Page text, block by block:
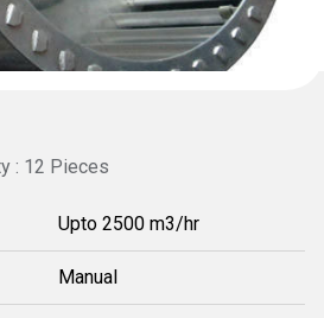
: 12 Pieces
Upto 2500 m3/hr
Manual